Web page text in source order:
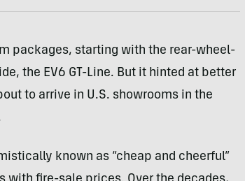
packages, starting with the rear-wheel-
the EV6 GT-Line. But it hinted at better
to arrive in U.S. showrooms in the
known as “cheap and cheerful”